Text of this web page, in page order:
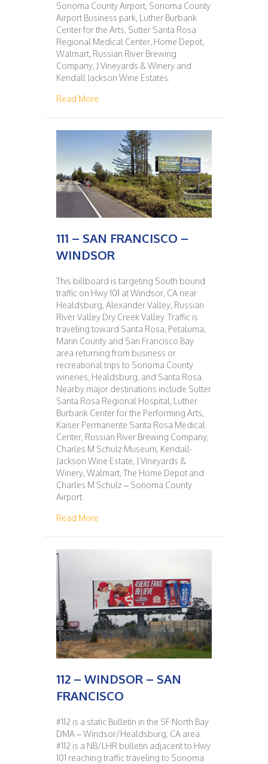
Sonoma County Airport, Sonoma County
Airport Business park, Luther Burbank
Center for the Arts, Sutter Santa Rosa
Regional Medical Center, Home Depot,
Walmart, Russian River Brewing
Company, J Vineyards & Winery and
Kendall Jackson Wine Estates.
Read More
111 – SAN FRANCISCO –
WINDSOR
This billboard is targeting South bound
traffic on Hwy 101 at Windsor, CA near
Healdsburg, Alexander Valley, Russian
River Valley Dry Creek Valley. Traffic is
traveling toward Santa Rosa, Petaluma,
Marin County and San Francisco Bay
area returning from business or
recreational trips to Sonoma County
wineries, Healdsburg, and Santa Rosa.
Nearby major destinations include Sutter
Santa Rosa Regional Hospital, Luther
Burbank Center for the Performing Arts,
Kaiser Permanente Santa Rosa Medical
Center, Russian River Brewing Company,
Charles M Schulz Museum, Kendall-
Jackson Wine Estate, J Vineyards &
Winery, Walmart, The Home Depot and
Charles M Schulz – Sonoma County
Airport.
Read More
112 – WINDSOR – SAN
FRANCISCO
#112 is a static Bulletin in the SF North Bay
DMA – Windsor/Healdsburg, CA area.
#112 is a NB/LHR bulletin adjacent to Hwy.
101 reaching traffic traveling to Sonoma